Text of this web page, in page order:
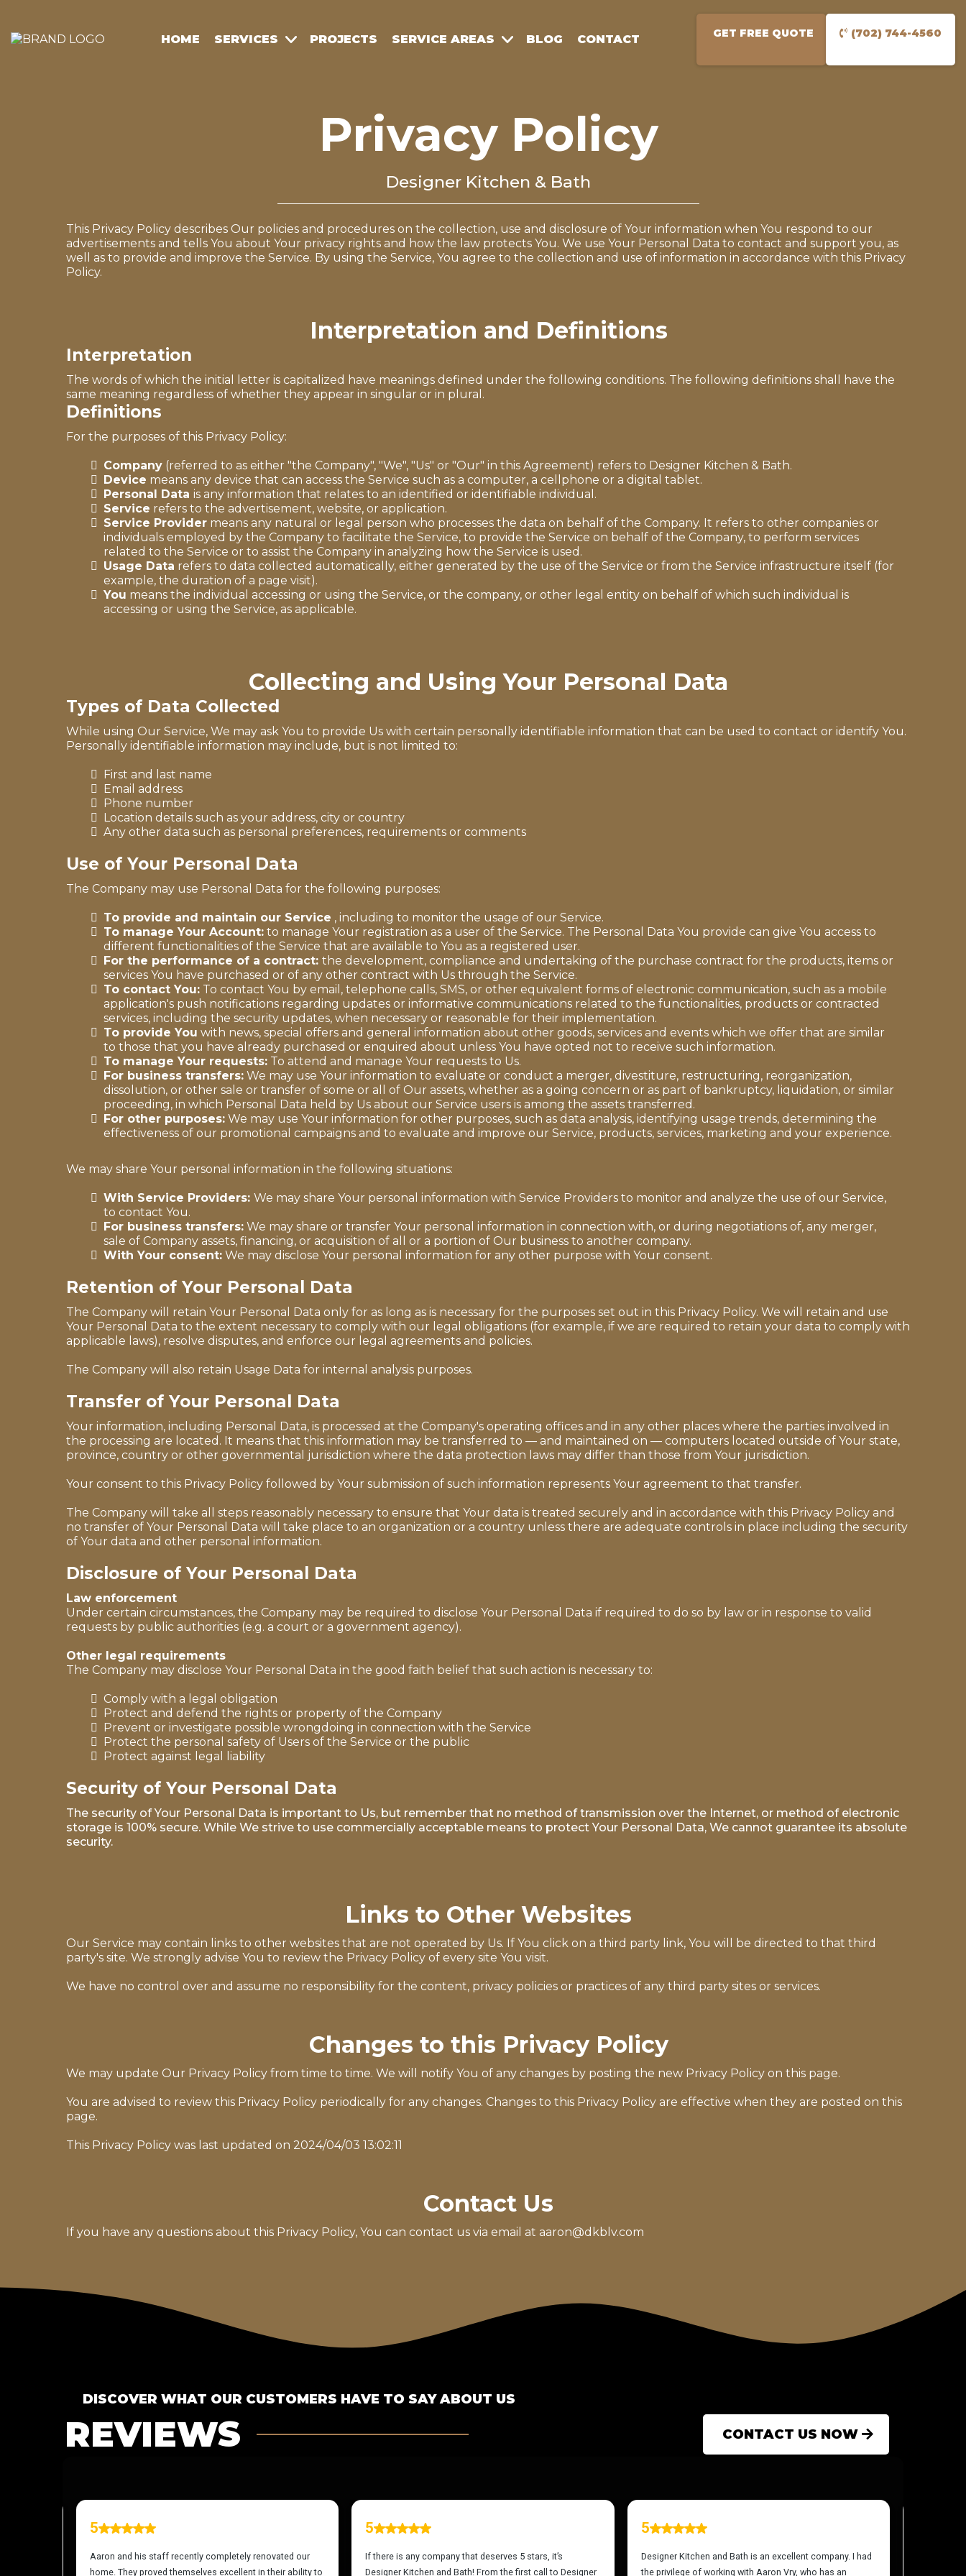
HOME SERVICES PROJECTS SERVICE AREAS BLOG CONTACT GET FREE QUOTE (702) 744-4560
Privacy Policy
Designer Kitchen & Bath
This Privacy Policy describes Our policies and procedures on the collection, use and disclosure of Your information when You respond to our
advertisements and tells You about Your privacy rights and how the law protects You. We use Your Personal Data to contact and support you, as
well as to provide and improve the Service. By using the Service, You agree to the collection and use of information in accordance with this Privacy
Policy.
Interpretation and Definitions
Interpretation
The words of which the initial letter is capitalized have meanings defined under the following conditions. The following definitions shall have the
same meaning regardless of whether they appear in singular or in plural.
Definitions
For the purposes of this Privacy Policy:
Company (referred to as either "the Company", "We", "Us" or "Our" in this Agreement) refers to Designer Kitchen & Bath.
Device means any device that can access the Service such as a computer, a cellphone or a digital tablet.
Personal Data is any information that relates to an identified or identifiable individual.
Service refers to the advertisement, website, or application.
Service Provider means any natural or legal person who processes the data on behalf of the Company. It refers to other companies or
individuals employed by the Company to facilitate the Service, to provide the Service on behalf of the Company, to perform services
related to the Service or to assist the Company in analyzing how the Service is used.
Usage Data refers to data collected automatically, either generated by the use of the Service or from the Service infrastructure itself (for
example, the duration of a page visit).
You means the individual accessing or using the Service, or the company, or other legal entity on behalf of which such individual is
accessing or using the Service, as applicable.
Collecting and Using Your Personal Data
Types of Data Collected
While using Our Service, We may ask You to provide Us with certain personally identifiable information that can be used to contact or identify You.
Personally identifiable information may include, but is not limited to:
First and last name
Email address
Phone number
Location details such as your address, city or country
Any other data such as personal preferences, requirements or comments
Use of Your Personal Data
The Company may use Personal Data for the following purposes:
To provide and maintain our Service , including to monitor the usage of our Service.
To manage Your Account: to manage Your registration as a user of the Service. The Personal Data You provide can give You access to
different functionalities of the Service that are available to You as a registered user.
For the performance of a contract: the development, compliance and undertaking of the purchase contract for the products, items or
services You have purchased or of any other contract with Us through the Service.
To contact You: To contact You by email, telephone calls, SMS, or other equivalent forms of electronic communication, such as a mobile
application's push notifications regarding updates or informative communications related to the functionalities, products or contracted
services, including the security updates, when necessary or reasonable for their implementation.
To provide You with news, special offers and general information about other goods, services and events which we offer that are similar
to those that you have already purchased or enquired about unless You have opted not to receive such information.
To manage Your requests: To attend and manage Your requests to Us.
For business transfers: We may use Your information to evaluate or conduct a merger, divestiture, restructuring, reorganization,
dissolution, or other sale or transfer of some or all of Our assets, whether as a going concern or as part of bankruptcy, liquidation, or similar
proceeding, in which Personal Data held by Us about our Service users is among the assets transferred.
For other purposes: We may use Your information for other purposes, such as data analysis, identifying usage trends, determining the
effectiveness of our promotional campaigns and to evaluate and improve our Service, products, services, marketing and your experience.
We may share Your personal information in the following situations:
With Service Providers: We may share Your personal information with Service Providers to monitor and analyze the use of our Service,
to contact You.
For business transfers: We may share or transfer Your personal information in connection with, or during negotiations of, any merger,
sale of Company assets, financing, or acquisition of all or a portion of Our business to another company.
With Your consent: We may disclose Your personal information for any other purpose with Your consent.
Retention of Your Personal Data
The Company will retain Your Personal Data only for as long as is necessary for the purposes set out in this Privacy Policy. We will retain and use
Your Personal Data to the extent necessary to comply with our legal obligations (for example, if we are required to retain your data to comply with
applicable laws), resolve disputes, and enforce our legal agreements and policies.
The Company will also retain Usage Data for internal analysis purposes.
Transfer of Your Personal Data
Your information, including Personal Data, is processed at the Company's operating offices and in any other places where the parties involved in
the processing are located. It means that this information may be transferred to — and maintained on — computers located outside of Your state,
province, country or other governmental jurisdiction where the data protection laws may differ than those from Your jurisdiction.
Your consent to this Privacy Policy followed by Your submission of such information represents Your agreement to that transfer.
The Company will take all steps reasonably necessary to ensure that Your data is treated securely and in accordance with this Privacy Policy and
no transfer of Your Personal Data will take place to an organization or a country unless there are adequate controls in place including the security
of Your data and other personal information.
Disclosure of Your Personal Data
Law enforcement
Under certain circumstances, the Company may be required to disclose Your Personal Data if required to do so by law or in response to valid
requests by public authorities (e.g. a court or a government agency).
Other legal requirements
The Company may disclose Your Personal Data in the good faith belief that such action is necessary to:
Comply with a legal obligation
Protect and defend the rights or property of the Company
Prevent or investigate possible wrongdoing in connection with the Service
Protect the personal safety of Users of the Service or the public
Protect against legal liability
Security of Your Personal Data
The security of Your Personal Data is important to Us, but remember that no method of transmission over the Internet, or method of electronic
storage is 100% secure. While We strive to use commercially acceptable means to protect Your Personal Data, We cannot guarantee its absolute
security.
Links to Other Websites
Our Service may contain links to other websites that are not operated by Us. If You click on a third party link, You will be directed to that third
party's site. We strongly advise You to review the Privacy Policy of every site You visit.
We have no control over and assume no responsibility for the content, privacy policies or practices of any third party sites or services.
Changes to this Privacy Policy
We may update Our Privacy Policy from time to time. We will notify You of any changes by posting the new Privacy Policy on this page.
You are advised to review this Privacy Policy periodically for any changes. Changes to this Privacy Policy are effective when they are posted on this
page.
This Privacy Policy was last updated on 2024/04/03 13:02:11
Contact Us
If you have any questions about this Privacy Policy, You can contact us via email at aaron@dkblv.com
DISCOVER WHAT OUR CUSTOMERS HAVE TO SAY ABOUT US
REVIEWS CONTACT US NOW